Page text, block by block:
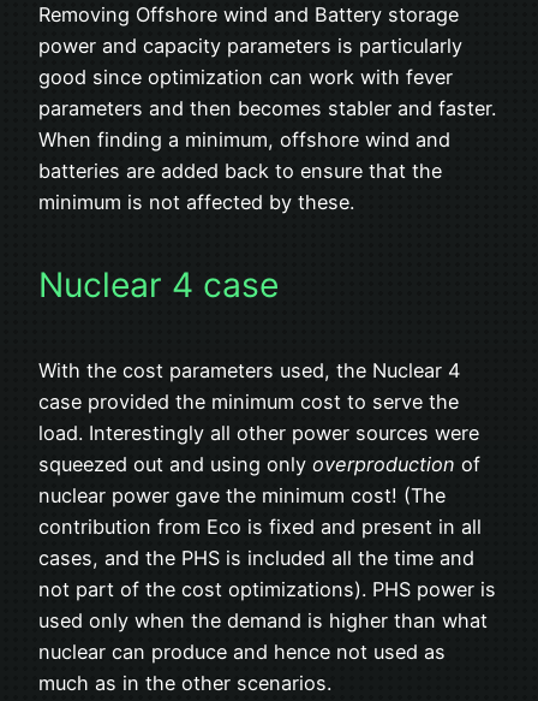
Removing Offshore wind and Battery storage
power and capacity parameters is particularly
good since optimization can work with fever
parameters and then becomes stabler and faster.
When finding a minimum, offshore wind and
batteries are added back to ensure that the
minimum is not affected by these.
Nuclear 4 case
With the cost parameters used, the Nuclear 4
case provided the minimum cost to serve the
load. Interestingly all other power sources were
squeezed out and using only overproduction of
nuclear power gave the minimum cost! (The
contribution from Eco is fixed and present in all
cases, and the PHS is included all the time and
not part of the cost optimizations). PHS power is
used only when the demand is higher than what
nuclear can produce and hence not used as
much as in the other scenarios.